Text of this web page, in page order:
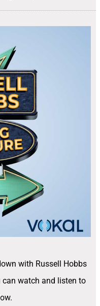
with Russell Hobbs
can watch and listen to